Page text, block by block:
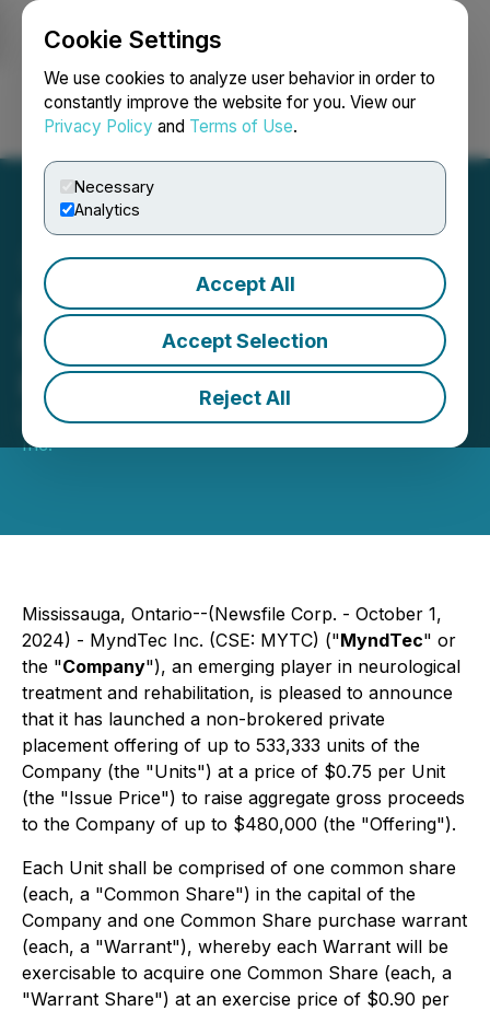
Cookie Settings
We use cookies to analyze user behavior in order to
constantly improve the website for you. View our
Privacy Policy and Terms of Use.
Necessary
Analytics
Accept All
Accept Selection
Reject All
Login Search Français
MyndTec Inc. Announces
Non-Brokered Private
Placement
October 01, 2024 7:00 PM EDT | Source:MyndTec
Inc.
Mississauga, Ontario--(Newsfile Corp. - October 1,
2024) - MyndTec Inc. (CSE: MYTC) ("MyndTec" or
the "Company"), an emerging player in neurological
treatment and rehabilitation, is pleased to announce
that it has launched a non-brokered private
placement offering of up to 533,333 units of the
Company (the "Units") at a price of $0.75 per Unit
(the "Issue Price") to raise aggregate gross proceeds
to the Company of up to $480,000 (the "Offering").
Each Unit shall be comprised of one common share
(each, a "Common Share") in the capital of the
Company and one Common Share purchase warrant
(each, a "Warrant"), whereby each Warrant will be
exercisable to acquire one Common Share (each, a
"Warrant Share") at an exercise price of $0.90 per